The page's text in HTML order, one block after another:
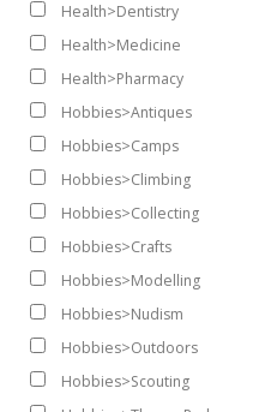
Health>Dentistry
Health>Medicine
Health>Pharmacy
Hobbies>Antiques
Hobbies>Camps
Hobbies>Climbing
Hobbies>Collecting
Hobbies>Crafts
Hobbies>Modelling
Hobbies>Nudism
Hobbies>Outdoors
Hobbies>Scouting